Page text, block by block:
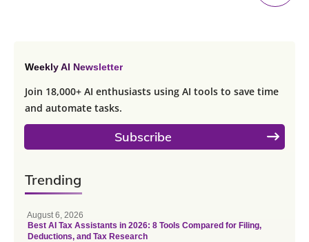
Weekly AI Newsletter
Join 18,000+ AI enthusiasts using AI tools to save time
and automate tasks.
Subscribe
Trending
August 6, 2026
Best AI Tax Assistants in 2026: 8 Tools Compared for Filing,
Deductions, and Tax Research